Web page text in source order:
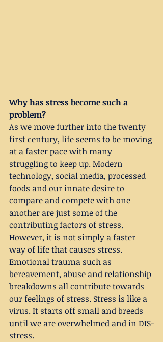
Why has stress become such a
problem?
As we move further into the twenty
first century, life seems to be moving
at a faster pace with many
struggling to keep up. Modern
technology, social media, processed
foods and our innate desire to
compare and compete with one
another are just some of the
contributing factors of stress.
However, it is not simply a faster
way of life that causes stress.
Emotional trauma such as
bereavement, abuse and relationship
breakdowns all contribute towards
our feelings of stress. Stress is like a
virus. It starts off small and breeds
until we are overwhelmed and in DIS-
stress.